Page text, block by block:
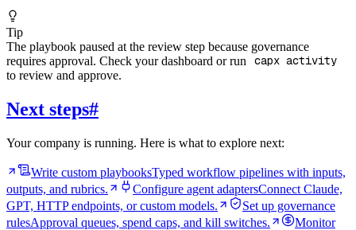
Tip
The playbook paused at the review step because governance
requires approval. Check your dashboard or run
capx activity
to review and approve.
Next steps#
Your company is running. Here is what to explore next:
Write custom playbooksTyped workflow pipelines with inputs,
outputs, and rubrics.
Configure agent adaptersConnect Claude,
GPT, HTTP endpoints, or custom models.
Set up governance
rulesApproval queues, spend caps, and kill switches.
Monitor